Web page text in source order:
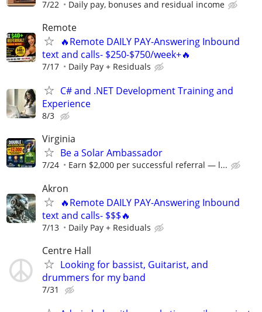
7/22 Daily pay, bonuses and residual income
Remote
🔥Remote DAILY PAY-Answering Inbound
text and calls- $250-$750/week+🔥
7/17 Daily Pay + Residuals
C# and .NET Development Training and
Experience
8/3
Virginia
Be a Solar Ambassador
7/24 Earn $2,000 per successful referral — l...
Akron
🔥Remote DAILY PAY-Answering Inbound
text and calls- $$$🔥
7/13 Daily Pay + Residuals
Centre Hall
Looking for bassist, Guitarist, and
drummers for my band
7/31